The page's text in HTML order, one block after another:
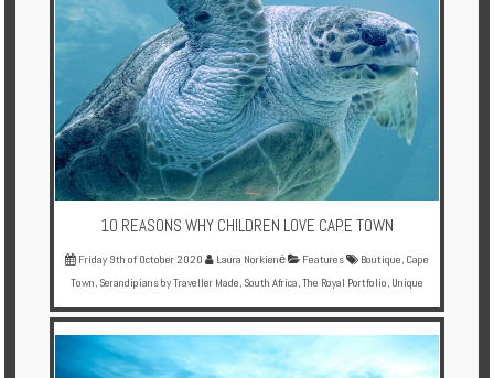
10 REASONS WHY CHILDREN LOVE CAPE TOWN
Friday 9th of October 2020 Laura Norkienė Features Boutique, Cape
Town, Serandipians by Traveller Made, South Africa,The Royal Portfolio, Unique